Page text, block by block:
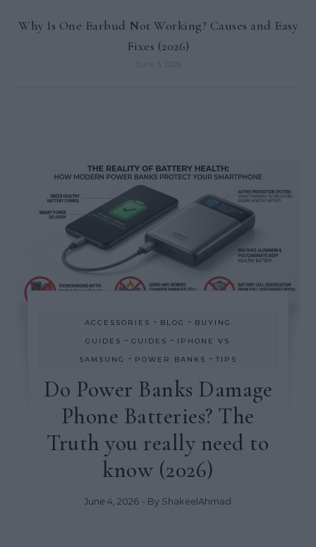
Why Is One Earbud Not Working? Causes and Easy
Fixes (2026)
ACCESSORIES - BLOG - BUYING
GUIDES -GUIDES - IPHONE VS
SAMSUNG
- POWER BANKS - TIPS
Do Power Banks Damage
Phone Batteries? The
Truth you really need to
know (2026)
June 4, 2026 - By ShakeelAhmad